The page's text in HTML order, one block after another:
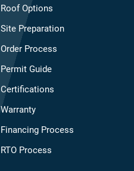
Roof Options
Site Preparation
Order Process
Permit Guide
Certifications
Warranty
Financing Process
RTO Process